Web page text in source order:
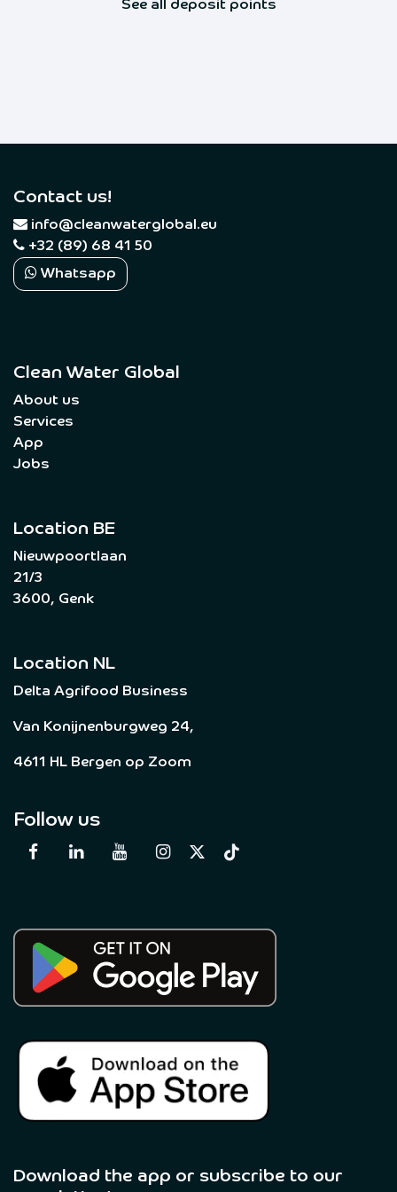
See all deposit points
Contact us!
info@cleanwaterglobal.eu
+32 (89) 68 41 50
Whatsapp
Clean Water Global
About us
Services
App
Jobs
Location BE
Nieuwpoortlaan
21/3
3600, Genk
Location NL
Delta Agrifood Business
Van Konijnenburgweg 24,
4611 HL Bergen op Zoom
Follow us
Download the app or subscribe to our